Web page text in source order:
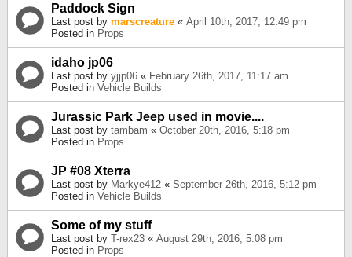
Paddock Sign
Last post by marscreature « April 10th, 2017, 12:49 pm
Posted in Props
idaho jp06
Last post by yjjp06 « February 26th, 2017, 11:17 am
Posted in Vehicle Builds
Jurassic Park Jeep used in movie....
Last post by tambam « October 20th, 2016, 5:18 pm
Posted in Props
JP #08 Xterra
Last post by Markye412 « September 26th, 2016, 5:12 pm
Posted in Vehicle Builds
Some of my stuff
Last post by T-rex23 « August 29th, 2016, 5:08 pm
Posted in Props